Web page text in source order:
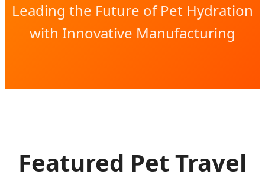
Leading the Future of Pet Hydration
with Innovative Manufacturing
Featured Pet Travel